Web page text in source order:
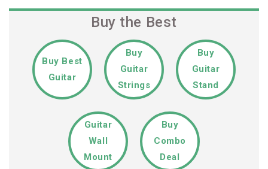
Buy the Best
Buy Best
Guitar
Buy
Guitar
Strings
Buy
Guitar
Stand
Guitar
Wall
Mount
Buy
Combo
Deal